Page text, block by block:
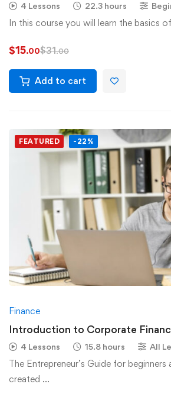
4 Lessons 22.3 hours
In this course you will learn the basics
$15.00$31.00
Add to cart
FEATURED -22%
Finance
Introduction to Corporate
4 Lessons 15.8 hours All
The Entrepreneur’s Guide for beginners
created …